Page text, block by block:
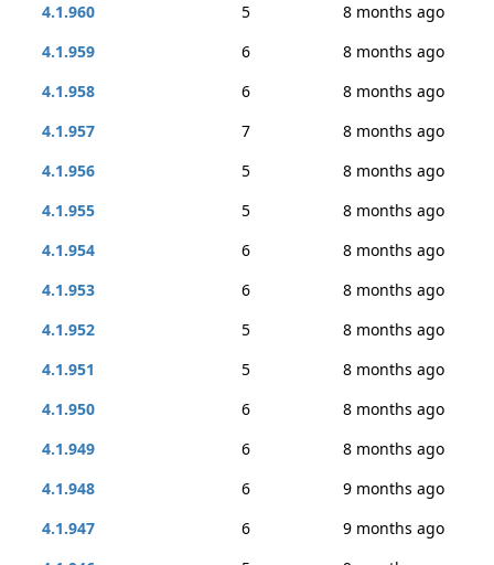
4.1.960
5
8 months ago
4.1.959
6
8 months ago
4.1.958
6
8 months ago
4.1.957
7
8 months ago
4.1.956
5
8 months ago
4.1.955
5
8 months ago
4.1.954
6
8 months ago
4.1.953
6
8 months ago
4.1.952
5
8 months ago
4.1.951
5
8 months ago
4.1.950
6
8 months ago
4.1.949
6
8 months ago
4.1.948
6
9 months ago
4.1.947
6
9 months ago